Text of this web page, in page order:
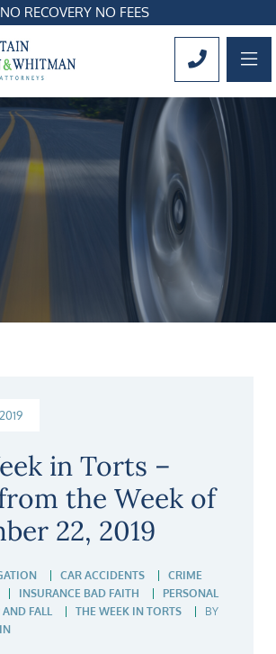
NO RECOVERY NO FEES
CALL
in Torts –
the Week of
22, 2019
CAR ACCIDENTS
CRIME
INSURANCE BAD FAITH
PERSONAL
AND FALL THE WEEK IN TORTS
BY